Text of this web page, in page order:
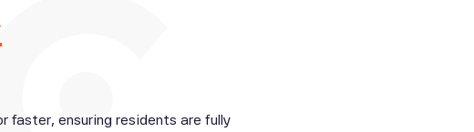
ensuring residents are fully